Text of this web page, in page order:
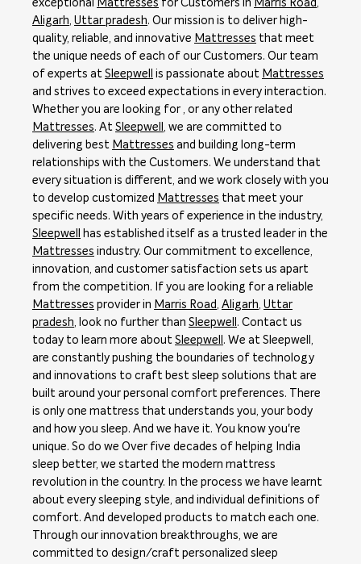
exceptional Mattresses for Customers in Marris Road
Aligarh Uttar pradesh. Our mission is to deliver high-
quality, reliable, and innovative Mattresses that meet
the unique needs of each of our Customers. Our team
of experts at Sleepwell is passionate about Mattresses
and strives to exceed expectations in every interaction.
Whether you are looking for , or any other related
Mattresses. At Sleepwell
, we are committed to
delivering best Mattresses and building long-term
relationships with the Customers. We understand that
every situation is different, and we work closely with you
to develop customized Mattresses that meet your
specific needs. With years of experience in the industry,
Sleepwell
has established itself as a trusted leader in the
Mattresses industry. Our commitment to excellence,
innovation, and customer satisfaction sets us apart
from the competition. If you are looking for a reliable
Mattresses provider in Marris Road Aligarh Uttar
pradesh , look no further than Sleepwell . Contact us
today to learn more about Sleepwell . We at Sleepwell,
are constantly pushing the boundaries of technology
and innovations to craft best sleep solutions that are
built around your personal comfort preferences. There
is only one mattress that understands you, your body
and how you sleep. And we have it. You know you're
unique. So do we Over five decades of helping India
sleep better, we started the modern mattress
revolution in the country. In the process we have learnt
about every sleeping style, and individual definitions of
comfort. And developed products to match each one.
Through our innovation breakthroughs, we are
committed to design/craft personalized sleep